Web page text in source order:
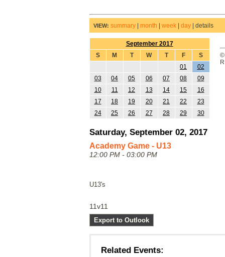
VIEW: summary| month week| day| details
September 2017
S
M T W T F
S
01
02
03
04 05 06 07 08
09
10
11 12 13 14 15
16
17
18 19 20 21 22
23
24
25 26 27 28 29 30
Saturday, September 02, 2017
Academy Game - U13
12:00 PM - 03:00 PM
U13's
11v11
Export to Outlook
Related Events:
©